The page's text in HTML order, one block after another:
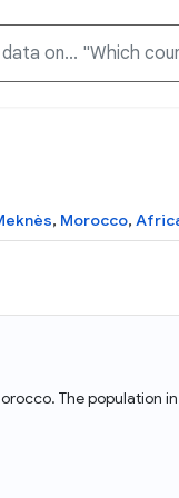
, Morocco,
The population